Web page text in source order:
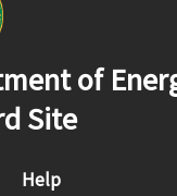
of
Site
Help